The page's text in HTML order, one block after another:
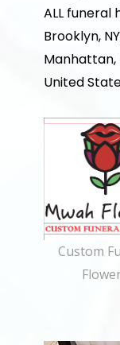
ALL funeral
Brooklyn,
Manhattan,
United
Custom